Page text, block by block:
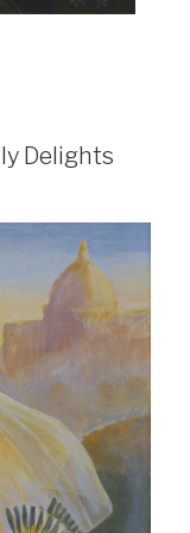
Delights